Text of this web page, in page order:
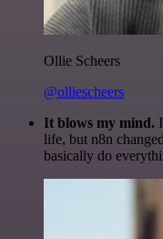
Ollie Scheers
@olliescheers
It blows my mind.
life, but n8n
basically do